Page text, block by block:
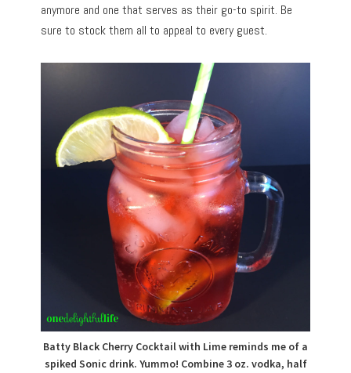
anymore and one that serves as their go-to spirit. Be
sure to stock them all to appeal to every guest.
Batty Black Cherry Cocktail with Lime reminds me of a
spiked Sonic drink. Yummo! Combine 3 oz. vodka, half